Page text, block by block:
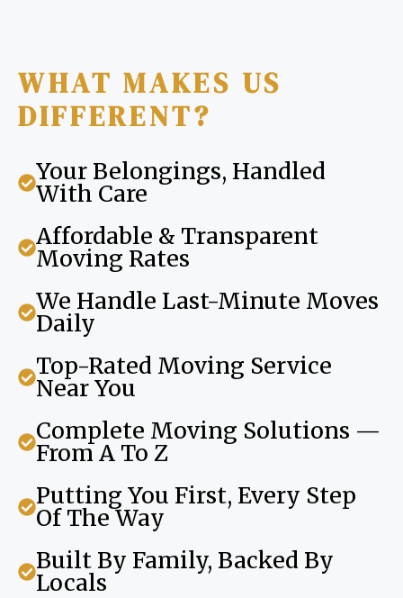
WHAT MAKES US
DIFFERENT?
Your Belongings, Handled
With Care
Affordable & Transparent
Moving Rates
We Handle Last-Minute Moves
Daily
Top-Rated Moving Service
Near You
Complete Moving Solutions —
From A To Z
Putting You First, Every Step
Of The Way
Built By Family, Backed By
Locals